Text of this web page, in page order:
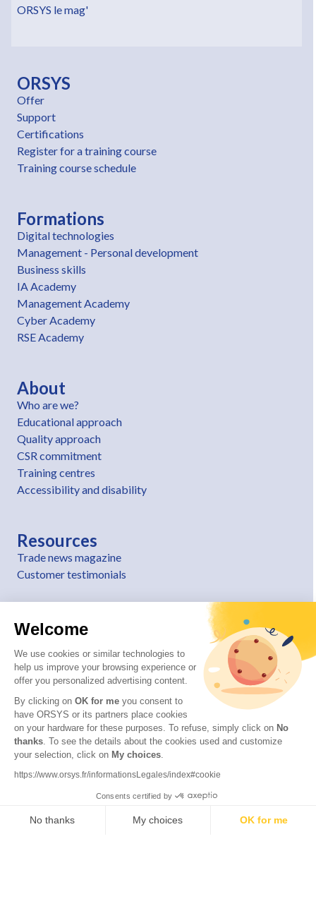
Welcome
We use cookies or similar technologies to
help us improve your browsing experience or
offer you personalized advertising content.
By clicking on OK for me you consent to
have ORSYS or its partners place cookies
on your hardware for these purposes. To refuse, simply click on No
thanks . To see the details about the cookies used and customize
your selection, click on My choices
https://www.orsys.fr/informationsLegales/index#cookie
Consents certified by
No thanks My choices OK for me
ORSYS le mag'
ORSYS
Offer
Support
Certifications
Register for a training course
Training course schedule
Formations
Digital technologies
Management - Personal development
Business skills
IA Academy
Management Academy
Cyber Academy
RSE Academy
About
Who are we?
Educational approach
Quality approach
CSR commitment
Training centres
Accessibility and disability
Resources
Trade news magazine
Customer testimonials
© 2026 ORSYS
Legal information